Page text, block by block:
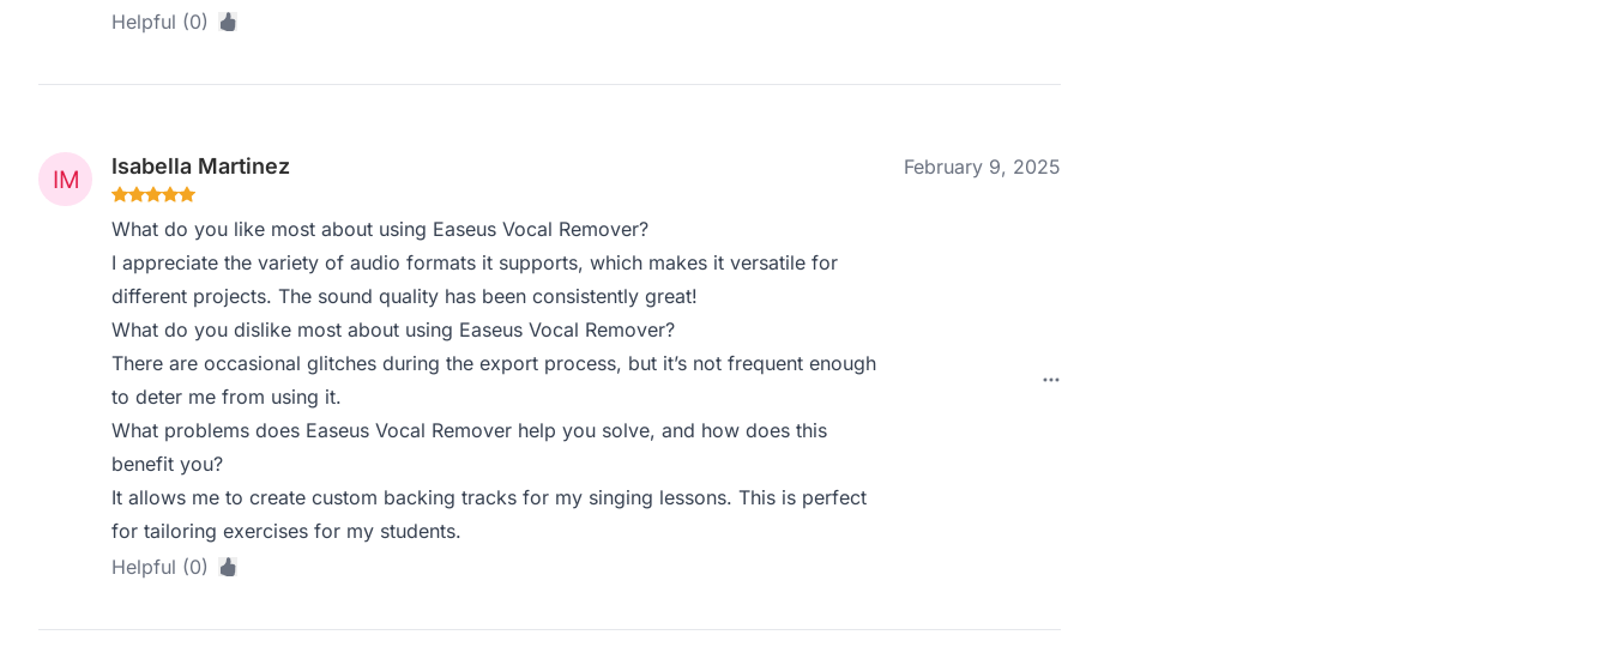
Helpful (0)
Isabella Martinez February 9, 2025
What do you like most about using Easeus Vocal Remover?
I appreciate the variety of audio formats it supports, which makes it versatile for
different projects. The sound quality has been consistently great!
What do you dislike most about using Easeus Vocal Remover?
There are occasional glitches during the export process, but it’s not frequent enough
to deter me from using it.
What problems does Easeus Vocal Remover help you solve, and how does this
benefit you?
It allows me to create custom backing tracks for my singing lessons. This is perfect
for tailoring exercises for my students.
Helpful (0)